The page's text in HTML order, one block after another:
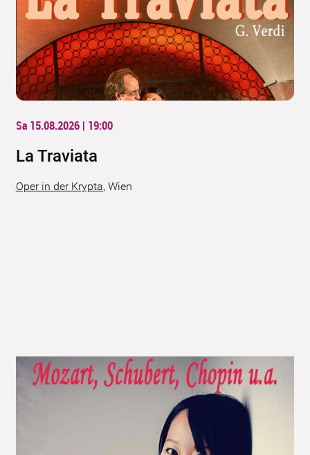
Sa 15.08.2026 | 19:00
La Traviata
Oper in der Krypta, Wien